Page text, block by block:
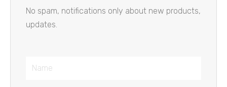
No spam, notifications only about new products,
updates.
Name